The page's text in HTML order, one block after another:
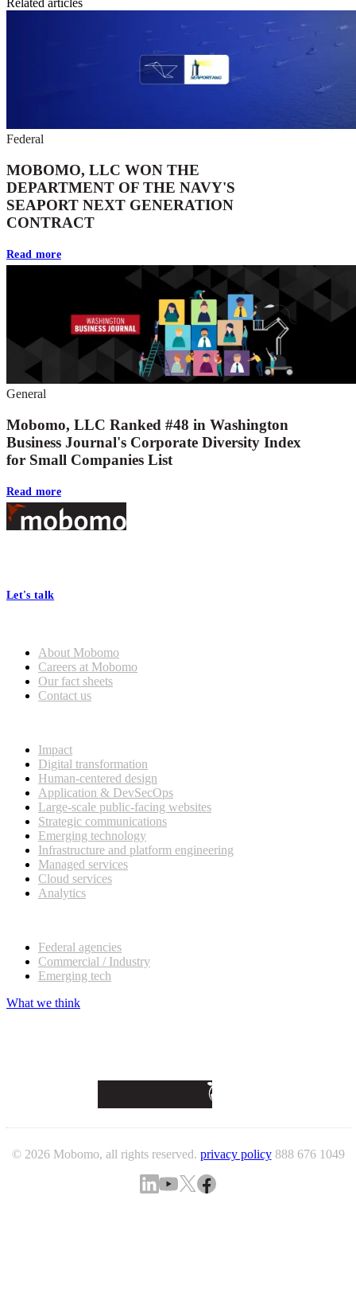
Related articles
Federal
MOBOMO, LLC WON THE
DEPARTMENT OF THE NAVY'S
SEAPORT NEXT GENERATION
CONTRACT
Read more
General
Mobomo, LLC Ranked #48 in Washington
Business Journal's Corporate Diversity Index
for Small Companies List
Read more
Footer
Let's talk
About Mobomo
Careers at Mobomo
Our fact sheets
Contact us
Impact
Digital transformation
Human-centered design
Application & DevSecOps
Large-scale public-facing websites
Strategic communications
Emerging technology
Infrastructure and platform engineering
Managed services
Cloud services
Analytics
Federal agencies
Commercial / Industry
Emerging tech
What we think
© 2026 Mobomo, all rights reserved. privacy policy 888 676 1049